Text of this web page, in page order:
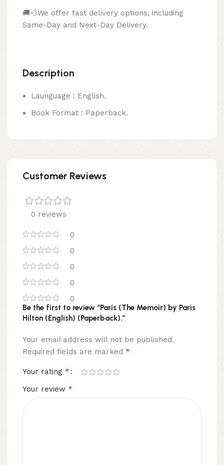
🚚💨We offer fast delivery options, including
Same-Day and Next-Day Delivery.
Description
Launguage : English.
Book Format : Paperback.
Customer Reviews
0 reviews
0
0
0
0
0
Be the first to review “Paris (The Memoir) by Paris
Hilton (English) (Paperback).”
Your email address will not be published.
Required fields are marked *
Your rating *
Your review *